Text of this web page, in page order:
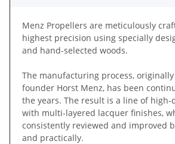
Menz Propellers are meticulously
highest precision using specially
and hand-selected woods.
The manufacturing process,
founder Horst Menz, has been
the years. The result is a line of
with multi-layered lacquer finishes,
consistently reviewed and improved
and practically.